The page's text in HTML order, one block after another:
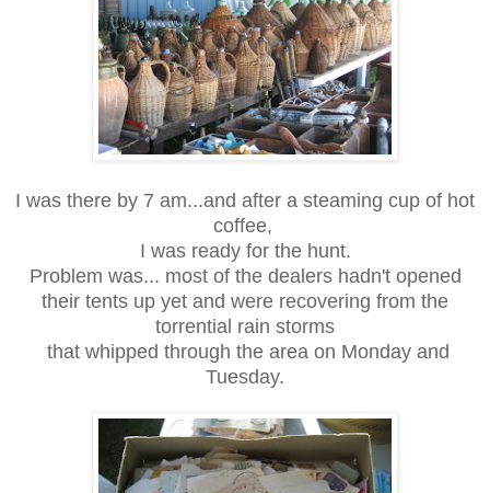
I was there by 7 am...and after a steaming cup of hot
coffee,
I was ready for the hunt.
Problem was... most of the dealers hadn't opened
their tents up yet and were recovering from the
torrential rain storms
that whipped through the area on Monday and
Tuesday.